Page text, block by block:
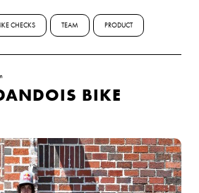
CHECKS TEAM PRODUCT
BIKE